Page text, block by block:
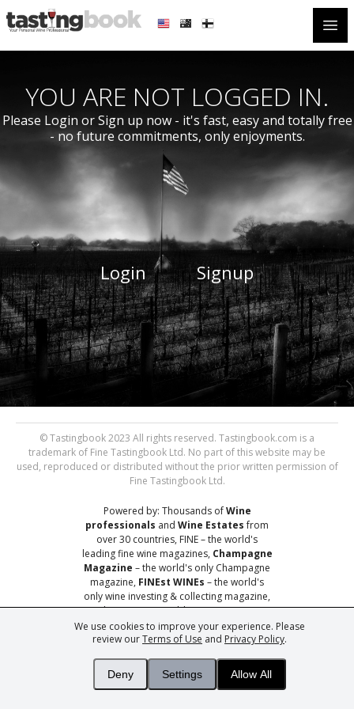
We use cookies to improve your experience. Please
review ourTerms of Use and Privacy Policy.
Deny Settings Allow All
YOU ARE NOT LOGGED IN.
Please Login or Sign up now - it's fast, easy and totally free
- no future commitments, only enjoyments.
Login Signup
© Tastingbook 2023 All rights reserved. Tastingbook.com is a
trademark of Fine Tastingbook Ltd. No part of this website may be
used, reproduced or distributed without the prior written permission of
Fine Tastingbook Ltd.
Powered by: Thousands ofWine
professionals and Wine Estatesfrom
over 30 countries, FINE – the world's
leading fine wine magazines, Champagne
Magazine – the world's only Champagne
magazine, FINEst WINEs – the world's
only wine investing & collecting magazine,
andYou– your world's most important
wine critic.